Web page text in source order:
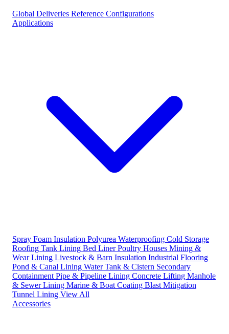
Global Deliveries Reference Configurations
Applications
Spray Foam Insulation Polyurea Waterproofing Cold Storage
Roofing Tank Lining Bed LinerPoultry Houses Mining &
Wear Lining Livestock & Barn Insulation Industrial Flooring
Pond & Canal Lining Water Tank & Cistern Secondary
Containment Pipe & Pipeline Lining Concrete Lifting Manhole
& Sewer Lining Marine & Boat Coating Blast Mitigation
Tunnel Lining View All
Accessories